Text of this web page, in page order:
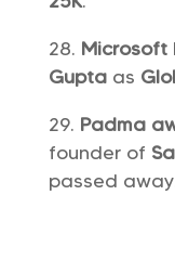
Microsoft
Guptaas
Padma
founder of
passed